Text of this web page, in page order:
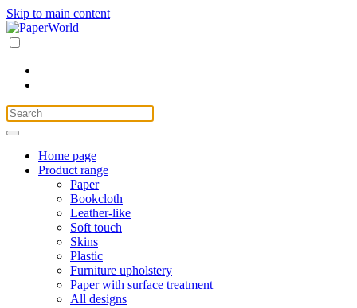
Skip to main content
Home page
Product range
Paper
Bookcloth
Leather-like
Soft touch
Skins
Plastic
Furniture upholstery
Paper with surface treatment
All designs